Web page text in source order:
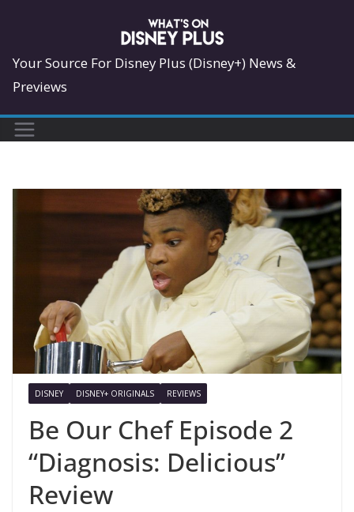
content
Your Source For Disney Plus (Disney+) News &
Previews
DISNEY DISNEY+ ORIGINALS REVIEWS
Be Our Chef Episode 2
“Diagnosis: Delicious”
Review